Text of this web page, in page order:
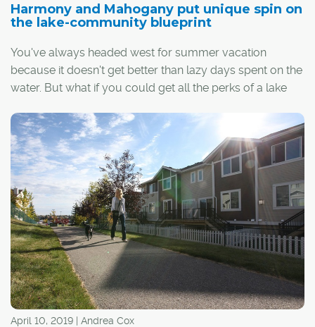
Harmony and Mahogany put unique spin on
the lake-community blueprint
You've always headed west for summer vacation
because it doesn't get better than lazy days spent on the
water. But what if you could get all the perks of a lake
without leaving your neighbourhood?
The Calgary region's two newest lake communities –
Harmony in Springbank and southeast Calgary's
Mahogany – are both four-season, amenity-rich
neighbourhoods built around water.
April 10, 2019 | Andrea Cox